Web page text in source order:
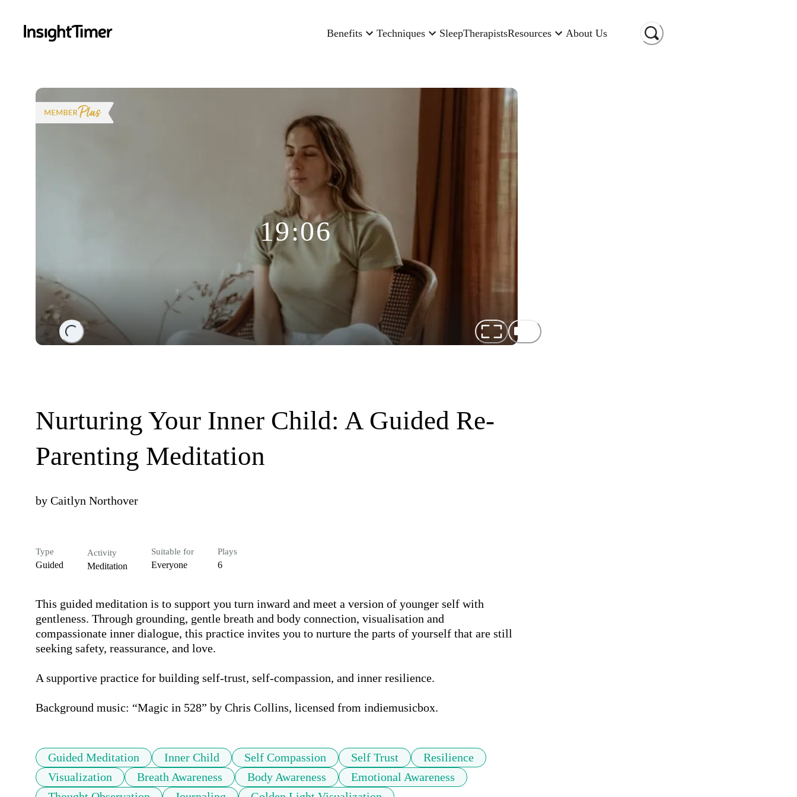
Benefits Techniques SleepTherapistsResources About Us
Loading...
19:06
Nurturing Your Inner Child: A Guided Re-
Parenting Meditation
by Caitlyn Northover
Type
Guided
Activity
Meditation
Suitable for
Everyone
Plays
6
This guided meditation is to support you turn inward and meet a version of younger self with
gentleness. Through grounding, gentle breath and body connection, visualisation and
compassionate inner dialogue, this practice invites you to nurture the parts of yourself that are still
seeking safety, reassurance, and love.
A supportive practice for building self-trust, self-compassion, and inner resilience.
Background music: “Magic in 528” by Chris Collins, licensed from indiemusicbox.
Guided Meditation Inner Child Self Compassion Self Trust
Resilience
Visualization
Breath Awareness Body Awareness
Emotional Awareness